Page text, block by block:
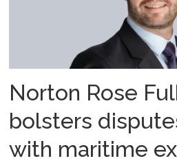
Norton Rose
bolsters
with maritime